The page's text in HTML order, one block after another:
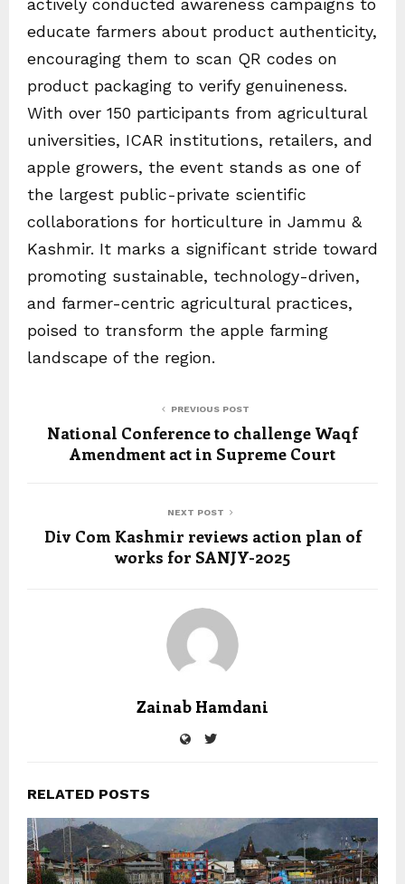
educate farmers about product authenticity,
encouraging them to scan QR codes on
product packaging to verify genuineness.
With over 150 participants from agricultural
universities, ICAR institutions, retailers, and
apple growers, the event stands as one of
the largest public-private scientific
collaborations for horticulture in Jammu &
Kashmir. It marks a significant stride toward
promoting sustainable, technology-driven,
and farmer-centric agricultural practices,
poised to transform the apple farming
landscape of the region.
PREVIOUS POST
National Conference to challenge Waqf
Amendment act in Supreme Court
NEXT POST
Div Com Kashmir reviews action plan of
works for SANJY-2025
Zainab Hamdani
RELATED POSTS